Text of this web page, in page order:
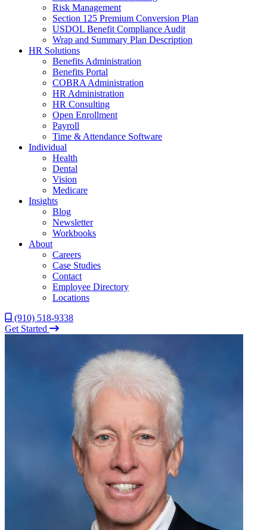
Risk Management
Section 125 Premium Conversion Plan
USDOL Benefit Compliance Audit
Wrap and Summary Plan Description
HR Solutions
Benefits Administration
Benefits Portal
COBRA Administration
HR Administration
HR Consulting
Open Enrollment
Payroll
Time & Attendance Software
Individual
Health
Dental
Vision
Medicare
Insights
Blog
Newsletter
Workbooks
About
Careers
Case Studies
Contact
Employee Directory
Locations
(910) 518-9338
Get Started